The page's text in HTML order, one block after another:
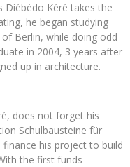
Diébédo Kéré takes the
he began studying
Berlin, while doing odd
in 2004, 3 years after
up in architecture.
does not forget his
Schulbausteine ​​für
finance his project to build
the first funds